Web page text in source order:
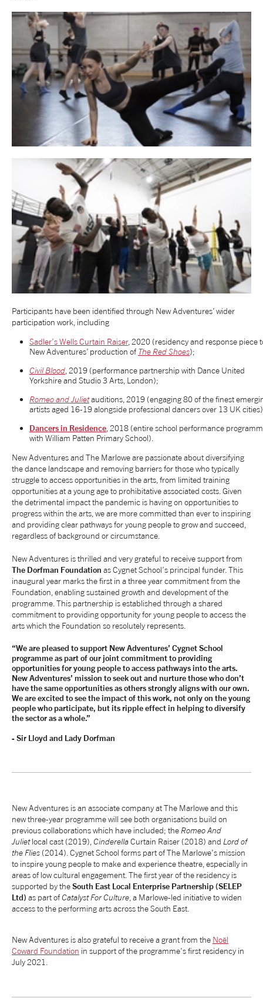
Participants have been identified through New Adventures’ wider
participation work, including
Sadler’s Wells Curtain Raiser, 2020 (residency and response piece
New Adventures’ production of The Red Shoes);
Civil Blood , 2019 (performance partnership with Dance United
Yorkshire and Studio 3 Arts, London);
Romeo and Julietauditions, 2019 (engaging 80 of the finest
artists aged 16-19 alongside professional dancers over 13 UK
Dancers in Residence , 2018 (entire school performance
with William Patten Primary School).
New Adventures and The Marlowe are passionate about diversifying
the dance landscape and removing barriers for those who typically
struggle to access opportunities in the arts, from limited training
opportunities at a young age to prohibitative associated costs. Given
the detrimental impact the pandemic is having on opportunities to
progress within the arts, we are more committed than ever to inspiring
and providing clear pathways for young people to grow and succeed,
regardless of background or circumstance.
New Adventures is thrilled and very grateful to receive support from
The Dorfman Foundation as Cygnet School’s principal funder. This
inaugural year marks the first in a three year commitment from the
Foundation, enabling sustained growth and development of the
programme. This partnership is established through a shared
commitment to providing opportunity for young people to access the
arts which the Foundation so resolutely represents.
“We are pleased to support New Adventures’ Cygnet School
programme as part of our joint commitment to providing
opportunities for young people to access pathways into the arts.
New Adventures’ mission to seek out and nurture those who don’t
have the same opportunities as others strongly aligns with our own.
We are excited to see the impact of this work, not only on the young
people who participate, but its ripple effect in helping to diversify
the sector as a whole.”
- Sir Lloyd and Lady Dorfman
New Adventures is an associate company at The Marlowe and this
new three-year programme will see both organisations build on
previous collaborations which have included; the Romeo And
Julietlocal cast (2019), CinderellaCurtain Raiser (2018) and Lord of
the Flies (2014). Cygnet School forms part of The Marlowe’s mission
to inspire young people to make and experience theatre, especially in
areas of low cultural engagement. The first year of the residency is
supported by theSouth East Local Enterprise Partnership (SELEP
Ltd) as part of Catalyst For Culture , a Marlowe-led initiative to widen
access to the performing arts across the South East.
New Adventures is also grateful to receive a grant from the Noël
Coward Foundation in support of the programme's first residency in
July 2021.